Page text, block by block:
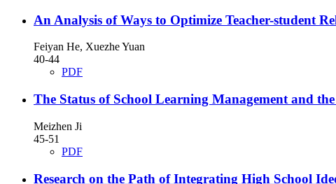
An Analysis of Ways to Optimize Teacher-student
Feiyan He, Xuezhe Yuan
40-44
PDF
The Status of School Learning Management and
Meizhen Ji
45-51
PDF
Research on the Path of Integrating High School